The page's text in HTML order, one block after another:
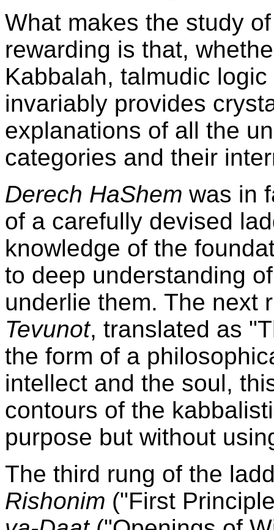
What makes the study
rewarding is that,
Kabbalah, talmudic
invariably provides
explanations of all the
categories and their
Derech HaShem was in
of a carefully devised
knowledge of the
to deep understanding
underlie them. The next
Tevunot, translated as
the form of a
intellect and the soul,
contours of the
purpose but without
The third rung of the
Rishonim ("First